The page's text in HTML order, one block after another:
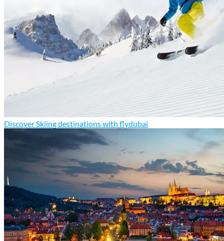
Discover Skiing destinations with flydubai